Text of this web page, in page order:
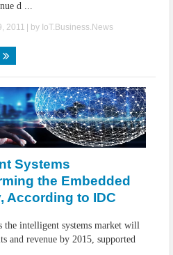
d ...
2011 | by IoT.Business.News
Systems
the Embedded
According to IDC
the intelligent systems market will
and revenue by 2015, supported